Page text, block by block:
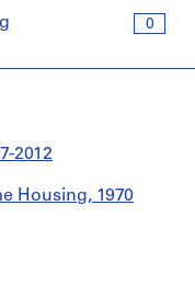
0
2012
Housing, 1970